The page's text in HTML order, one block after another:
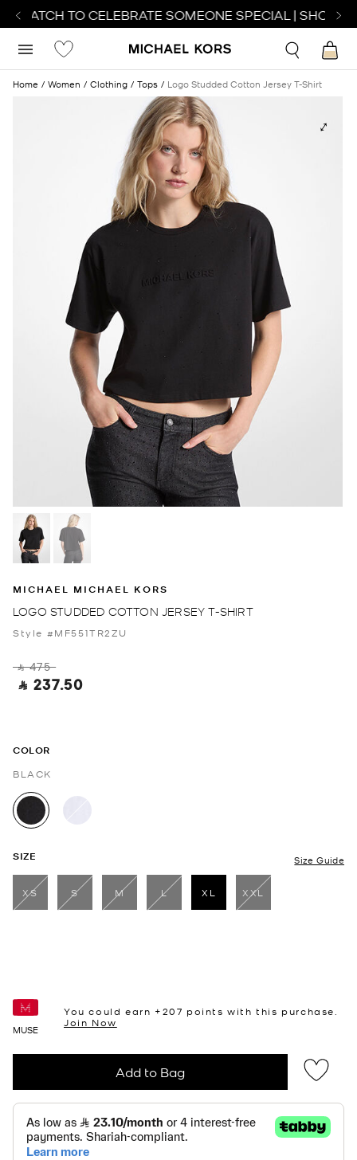
WATCH TO CELEBRATE SOMEONE SPECIAL | SHOP
Home Women Clothing Tops Logo Studded Cotton Jersey T-Shirt
MICHAEL MICHAEL KORS
LOGO STUDDED COTTON JERSEY T-SHIRT
Style #MF551TR2ZU
‎ ⃁ 475 ‎
‎ ⃁ 237.50 ‎
COLOR
BLACK
selected
SIZE Size Guide
XS S M L
XL
selected
XXL
MUSE
You could earn +207 points with this purchase.
Join Now
Add to Bag